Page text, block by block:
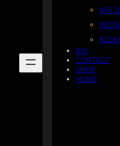
ART
BIO
CONTACT
SHOP
HOME